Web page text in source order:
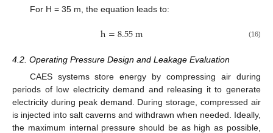
For H = 35 m, the equation leads to:
h=8.55m (16)
4.2. Operating Pressure Design and Leakage Evaluation
CAES systems store energy by compressing air during
periods of low electricity demand and releasing it to generate
electricity during peak demand. During storage, compressed air
is injected into salt caverns and withdrawn when needed. Ideally,
the maximum internal pressure should be as high as possible,